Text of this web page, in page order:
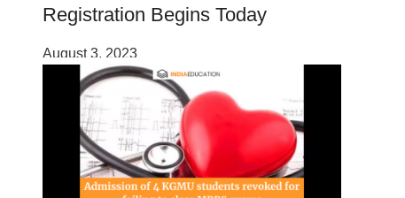
Registration Begins Today
August 3, 2023